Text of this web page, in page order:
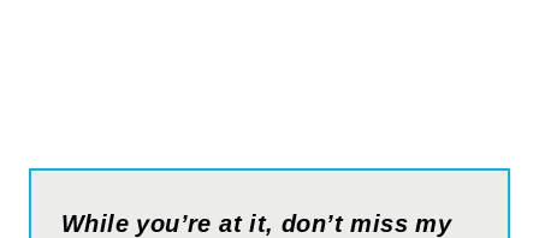
While you’re at it, don’t miss my